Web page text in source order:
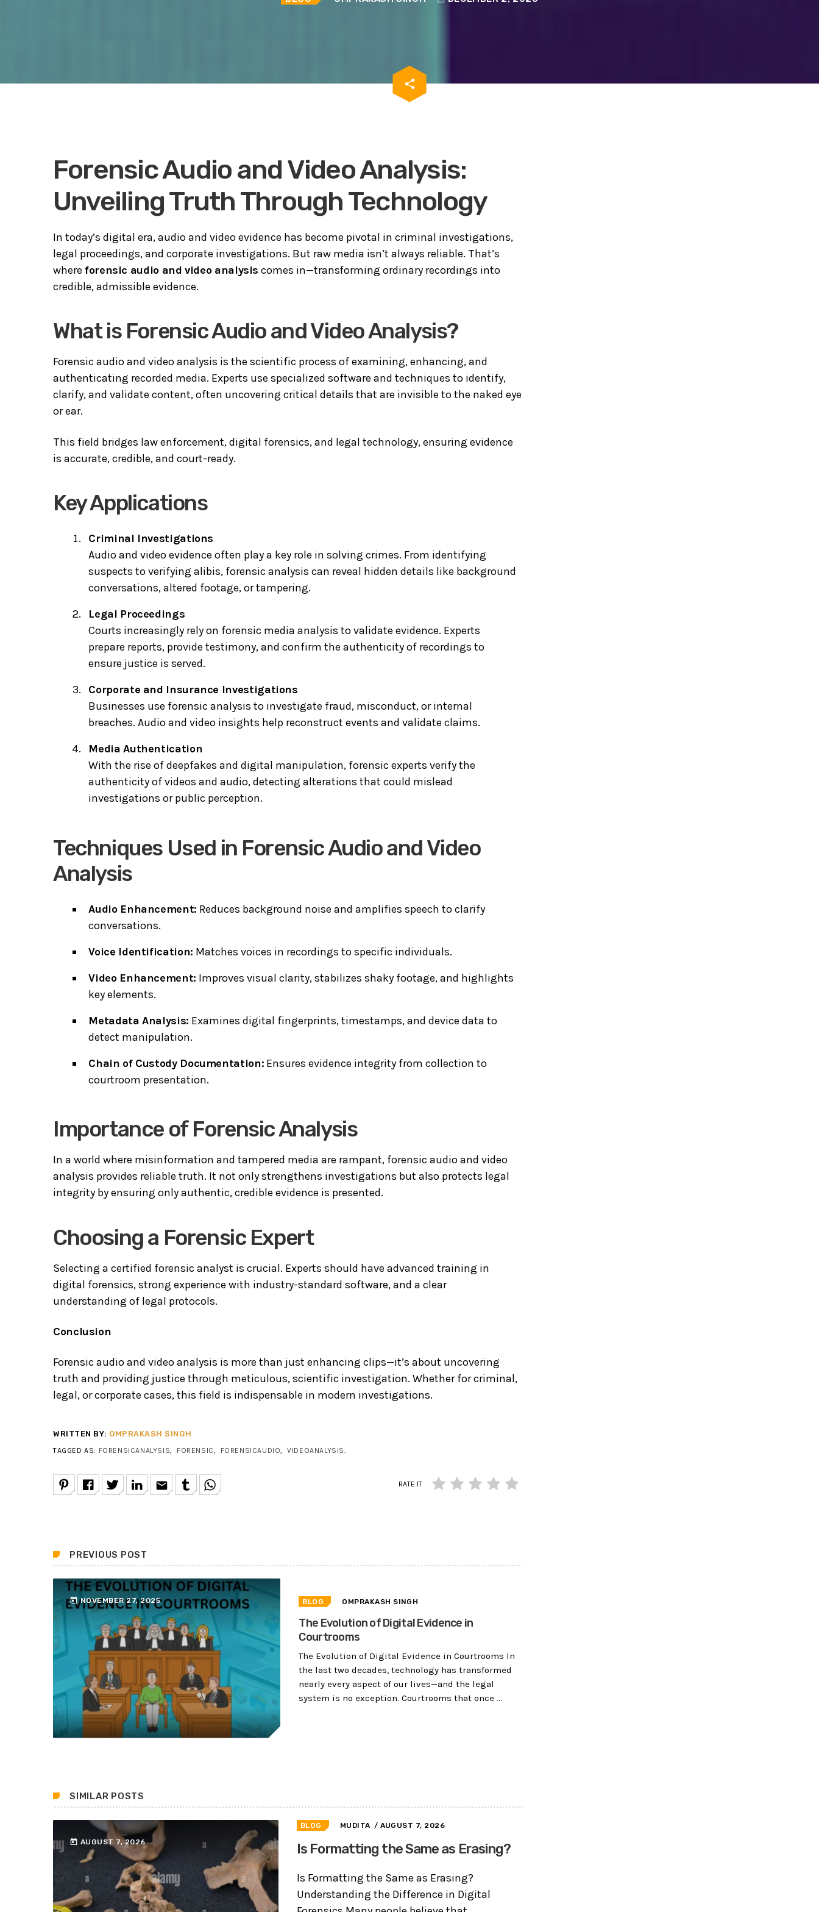
share
email
Forensic Audio and Video Analysis:
Unveiling Truth Through Technology
In today’s digital era, audio and video evidence has become pivotal in criminal investigations,
legal proceedings, and corporate investigations. But raw media isn’t always reliable. That’s
where forensic audio and video analysis comes in—transforming ordinary recordings into
credible, admissible evidence.
What is Forensic Audio and Video Analysis?
Forensic audio and video analysis is the scientific process of examining, enhancing, and
authenticating recorded media. Experts use specialized software and techniques to identify,
clarify, and validate content, often uncovering critical details that are invisible to the naked eye
or ear.
This field bridges law enforcement, digital forensics, and legal technology, ensuring evidence
is accurate, credible, and court-ready.
Key Applications
Criminal Investigations
Audio and video evidence often play a key role in solving crimes. From identifying
suspects to verifying alibis, forensic analysis can reveal hidden details like background
conversations, altered footage, or tampering.
Legal Proceedings
Courts increasingly rely on forensic media analysis to validate evidence. Experts
prepare reports, provide testimony, and confirm the authenticity of recordings to
ensure justice is served.
Corporate and Insurance Investigations
Businesses use forensic analysis to investigate fraud, misconduct, or internal
breaches. Audio and video insights help reconstruct events and validate claims.
Media Authentication
With the rise of deepfakes and digital manipulation, forensic experts verify the
authenticity of videos and audio, detecting alterations that could mislead
investigations or public perception.
Techniques Used in Forensic Audio and Video
Analysis
Audio Enhancement: Reduces background noise and amplifies speech to clarify
conversations.
Voice Identification: Matches voices in recordings to specific individuals.
Video Enhancement: Improves visual clarity, stabilizes shaky footage, and highlights
key elements.
Metadata Analysis: Examines digital fingerprints, timestamps, and device data to
detect manipulation.
Chain of Custody Documentation: Ensures evidence integrity from collection to
courtroom presentation.
Importance of Forensic Analysis
In a world where misinformation and tampered media are rampant, forensic audio and video
analysis provides reliable truth. It not only strengthens investigations but also protects legal
integrity by ensuring only authentic, credible evidence is presented.
Choosing a Forensic Expert
Selecting a certified forensic analyst is crucial. Experts should have advanced training in
digital forensics, strong experience with industry-standard software, and a clear
understanding of legal protocols.
Conclusion
Forensic audio and video analysis is more than just enhancing clips—it’s about uncovering
truth and providing justice through meticulous, scientific investigation. Whether for criminal,
legal, or corporate cases, this field is indispensable in modern investigations.
WRITTEN BY: OMPRAKASH SINGH
TAGGED AS: FORENSICANALYSIS, FORENSIC, FORENSICAUDIO,VIDEOANALYSIS.
email RATE IT
PREVIOUS POST
today NOVEMBER 27, 2025 BLOG OMPRAKASH SINGH
The Evolution of Digital Evidence in
Courtrooms
The Evolution of Digital Evidence in Courtrooms In
the last two decades, technology has transformed
nearly every aspect of our lives—and the legal
system is no exception. Courtrooms that once ...
SIMILAR POSTS
today AUGUST 7, 2026
BLOG MUDITA / AUGUST 7, 2026
Is Formatting the Same as Erasing?
Is Formatting the Same as Erasing?
Understanding the Difference in Digital